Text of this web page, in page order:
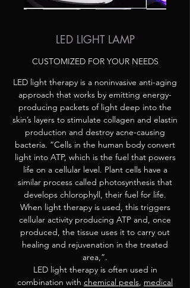
LED LIGHT LAMP
CUSTOMIZED FOR YOUR NEEDS
LED light therapy is a noninvasive anti-aging
approach that works by emitting energy-
producing packets of light deep into the
skin’s layers to stimulate collagen and elastin
production and destroy acne-causing
bacteria. “Cells in the human body convert
light into ATP, which is the fuel that powers
life on a cellular level. Plant cells have a
similar process called photosynthesis that
develops chlorophyll, their fuel for life.
When light therapy is used, this triggers
cellular activity producing ATP and, once
produced, the tissue uses it to carry out
healing and rejuvenation in the treated
area,”.
LED light therapy is often used in
combination with chemical peels, medical